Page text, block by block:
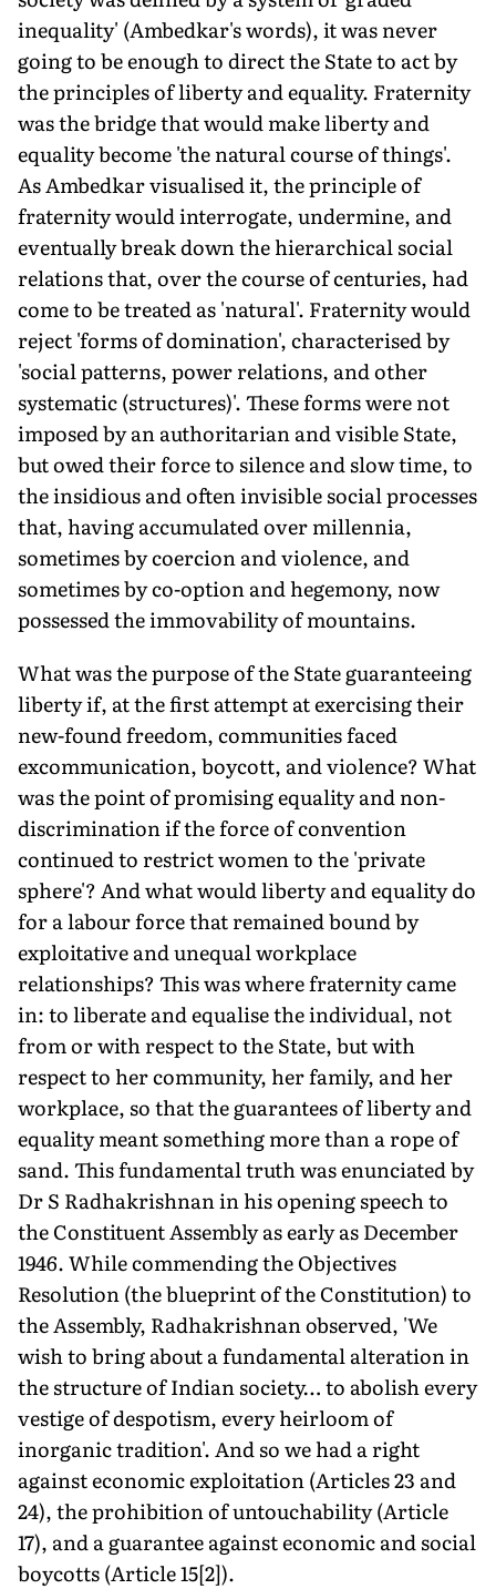
inequality' (Ambedkar's words), it was never
going to be enough to direct the State to act by
the principles of liberty and equality. Fraternity
was the bridge that would make liberty and
equality become 'the natural course of things'.
As Ambedkar visualised it, the principle of
fraternity would interrogate, undermine, and
eventually break down the hierarchical social
relations that, over the course of centuries, had
come to be treated as 'natural'. Fraternity would
reject 'forms of domination', characterised by
'social patterns, power relations, and other
systematic (structures)'. These forms were not
imposed by an authoritarian and visible State,
but owed their force to silence and slow time, to
the insidious and often invisible social processes
that, having accumulated over millennia,
sometimes by coercion and violence, and
sometimes by co-option and hegemony, now
possessed the immovability of mountains.
What was the purpose of the State guaranteeing
liberty if, at the first attempt at exercising their
new-found freedom, communities faced
excommunication, boycott, and violence? What
was the point of promising equality and non-
discrimination if the force of convention
continued to restrict women to the 'private
sphere'? And what would liberty and equality do
for a labour force that remained bound by
exploitative and unequal workplace
relationships? This was where fraternity came
in: to liberate and equalise the individual, not
from or with respect to the State, but with
respect to her community, her family, and her
workplace, so that the guarantees of liberty and
equality meant something more than a rope of
sand. This fundamental truth was enunciated by
Dr S Radhakrishnan in his opening speech to
the Constituent Assembly as early as December
1946. While commending the Objectives
Resolution (the blueprint of the Constitution) to
the Assembly, Radhakrishnan observed, 'We
wish to bring about a fundamental alteration in
the structure of Indian society… to abolish every
vestige of despotism, every heirloom of
inorganic tradition'. And so we had a right
against economic exploitation (Articles 23 and
24), the prohibition of untouchability (Article
17), and a guarantee against economic and social
boycotts (Article 15[2]).